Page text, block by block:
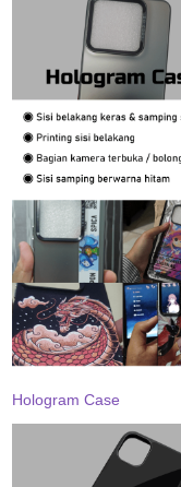
Hologram Case